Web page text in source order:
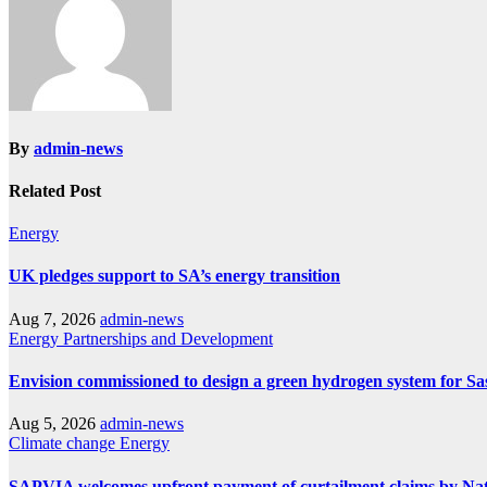
By admin-news
Related Post
Energy
UK pledges support to SA’s energy transition
Aug 7, 2026 admin-news
Energy Partnerships and Development
Envision commissioned to design a green hydrogen system for
Aug 5, 2026 admin-news
Climate change Energy